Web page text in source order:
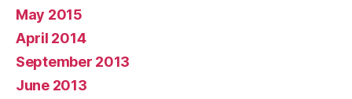
May 2015
April 2014
September 2013
June 2013